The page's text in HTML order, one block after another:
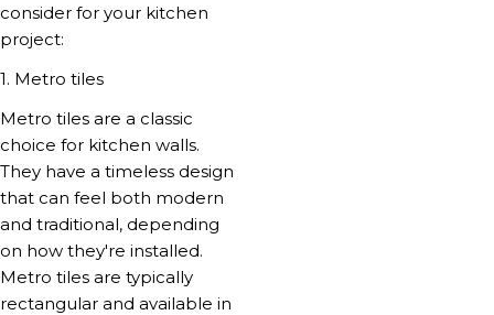
consider for your kitchen
project:
1. Metro tiles
Metro tiles are a classic
choice for kitchen walls.
They have a timeless design
that can feel both modern
and traditional, depending
on how they're installed.
Metro tiles are typically
rectangular and available in